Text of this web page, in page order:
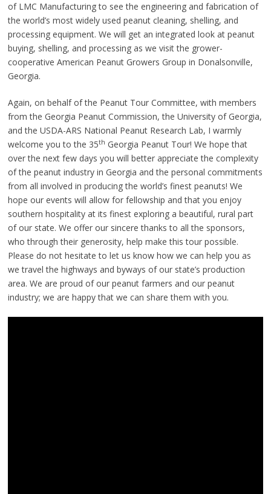
of LMC Manufacturing to see the engineering and fabrication of
the world’s most widely used peanut cleaning, shelling, and
processing equipment. We will get an integrated look at peanut
buying, shelling, and processing as we visit the grower-
cooperative American Peanut Growers Group in Donalsonville,
Georgia.
Again, on behalf of the Peanut Tour Committee, with members
from the Georgia Peanut Commission, the University of Georgia,
and the USDA-ARS National Peanut Research Lab, I warmly
welcome you to the 35th Georgia Peanut Tour! We hope that
over the next few days you will better appreciate the complexity
of the peanut industry in Georgia and the personal commitments
from all involved in producing the world’s finest peanuts! We
hope our events will allow for fellowship and that you enjoy
southern hospitality at its finest exploring a beautiful, rural part
of our state. We offer our sincere thanks to all the sponsors,
who through their generosity, help make this tour possible.
Please do not hesitate to let us know how we can help you as
we travel the highways and byways of our state’s production
area. We are proud of our peanut farmers and our peanut
industry; we are happy that we can share them with you.